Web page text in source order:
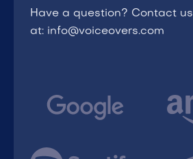
Have a question? Contact us
at: info@voiceovers.com